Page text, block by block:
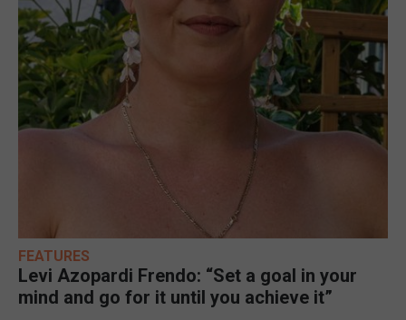
FEATURES
Levi Azopardi Frendo: “Set a goal in your
mind and go for it until you achieve it”